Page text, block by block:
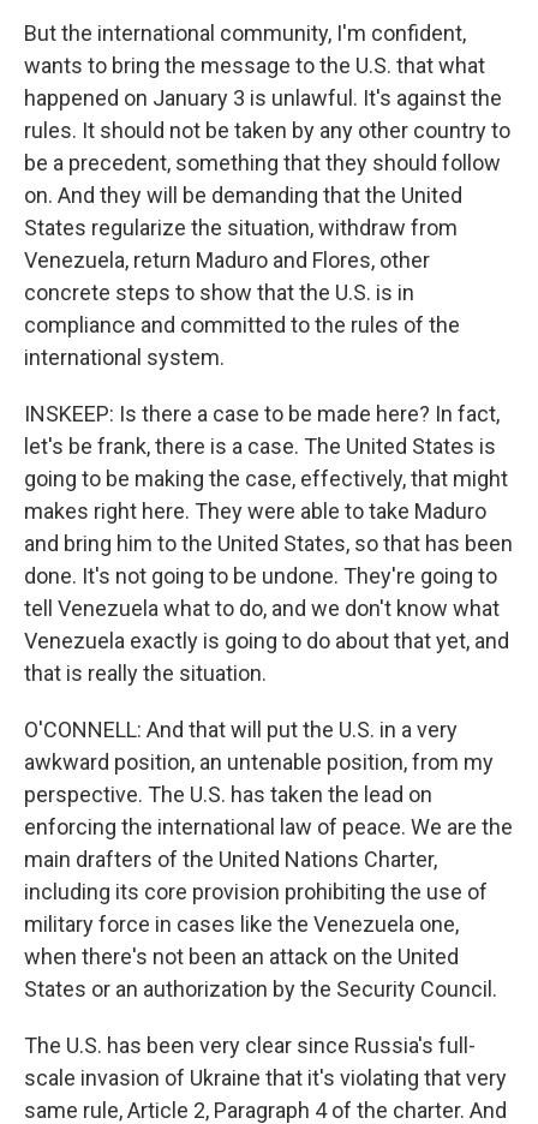
But the international community, I'm confident,
wants to bring the message to the U.S. that what
happened on January 3 is unlawful. It's against the
rules. It should not be taken by any other country to
be a precedent, something that they should follow
on. And they will be demanding that the United
States regularize the situation, withdraw from
Venezuela, return Maduro and Flores, other
concrete steps to show that the U.S. is in
compliance and committed to the rules of the
international system.
INSKEEP: Is there a case to be made here? In fact,
let's be frank, there is a case. The United States is
going to be making the case, effectively, that might
makes right here. They were able to take Maduro
and bring him to the United States, so that has been
done. It's not going to be undone. They're going to
tell Venezuela what to do, and we don't know what
Venezuela exactly is going to do about that yet, and
that is really the situation.
O'CONNELL: And that will put the U.S. in a very
awkward position, an untenable position, from my
perspective. The U.S. has taken the lead on
enforcing the international law of peace. We are the
main drafters of the United Nations Charter,
including its core provision prohibiting the use of
military force in cases like the Venezuela one,
when there's not been an attack on the United
States or an authorization by the Security Council.
The U.S. has been very clear since Russia's full-
scale invasion of Ukraine that it's violating that very
same rule, Article 2, Paragraph 4 of the charter. And